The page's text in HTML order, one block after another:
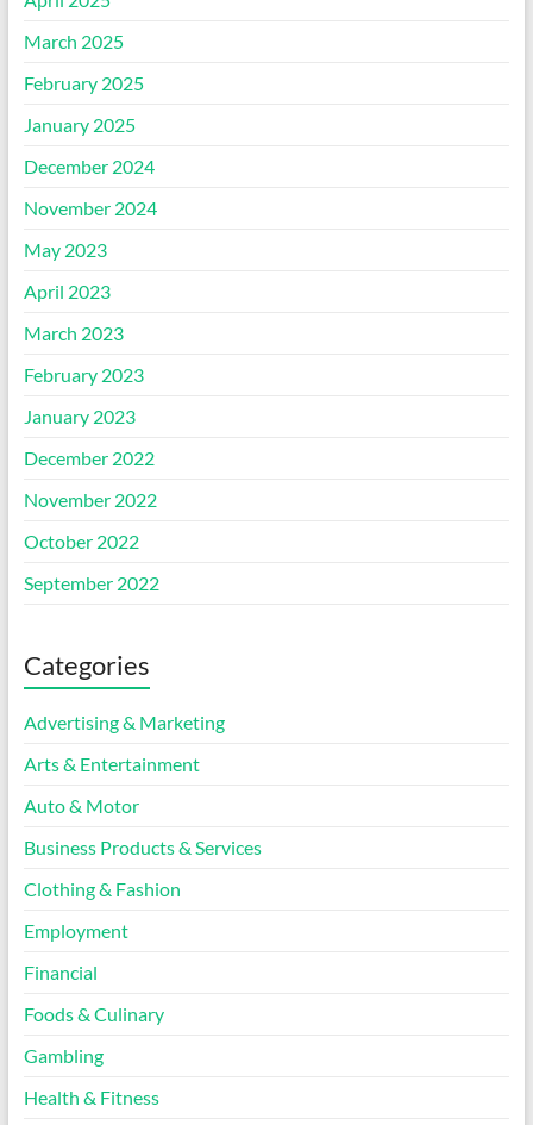
March 2025
February 2025
January 2025
December 2024
November 2024
May 2023
April 2023
March 2023
February 2023
January 2023
December 2022
November 2022
October 2022
September 2022
Categories
Advertising & Marketing
Arts & Entertainment
Auto & Motor
Business Products & Services
Clothing & Fashion
Employment
Financial
Foods & Culinary
Gambling
Health & Fitness